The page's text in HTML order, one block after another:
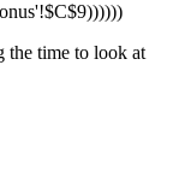
the time to look at